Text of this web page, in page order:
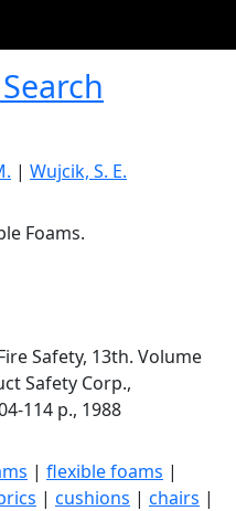
| Wujcik, S. E.
Foams.
Safety, 13th. Volume
Safety Corp.,
114 p., 1988
| flexible foams |
| cushions | chairs |